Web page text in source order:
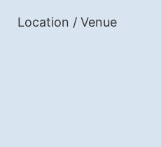
Location / Venue